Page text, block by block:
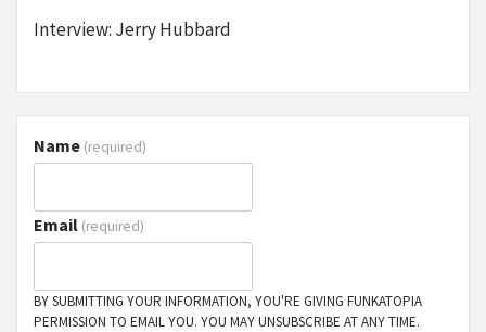
Interview: Jerry Hubbard
Name (required)
Email (required)
BY SUBMITTING YOUR INFORMATION, YOU'RE GIVING FUNKATOPIA
PERMISSION TO EMAIL YOU. YOU MAY UNSUBSCRIBE AT ANY TIME.